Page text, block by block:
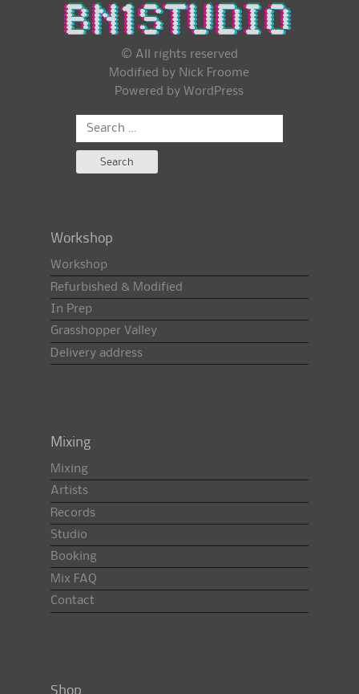
© All rights reserved
Modified by Nick Froome
Powered by WordPress
Search
Workshop
Workshop
Refurbished & Modified
In Prep
Grasshopper Valley
Delivery address
Mixing
Mixing
Artists
Records
Studio
Booking
Mix FAQ
Contact
Shop